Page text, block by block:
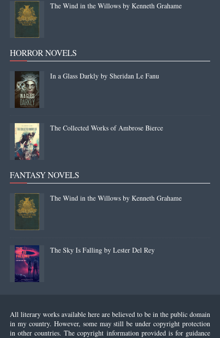
The Wind in the Willows by Kenneth Grahame
HORROR NOVELS
In a Glass Darkly by Sheridan Le Fanu
The Collected Works of Ambrose Bierce
FANTASY NOVELS
The Wind in the Willows by Kenneth Grahame
The Sky Is Falling by Lester Del Rey
All literary works available here are believed to be in the public domain
in my country. However, some may still be under copyright protection
in other countries. The copyright information provided is for guidance